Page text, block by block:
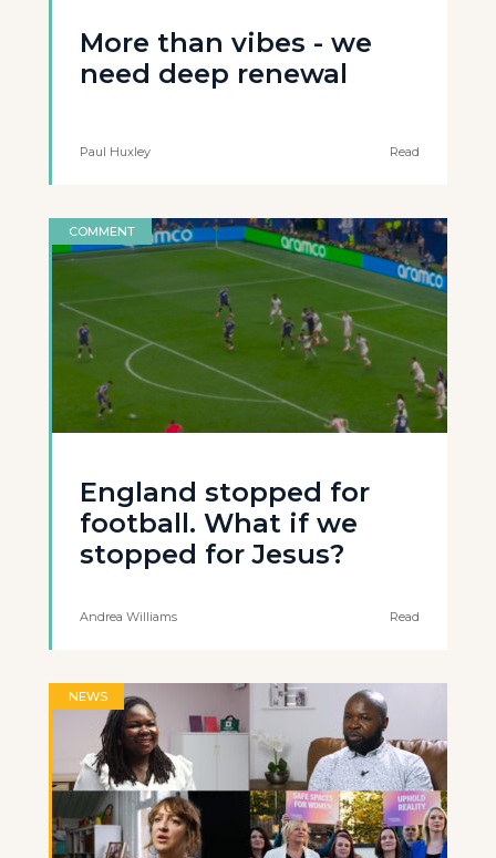
More than vibes - we
need deep renewal
Paul Huxley Read
COMMENT
England stopped for
football. What if we
stopped for Jesus?
Andrea Williams Read
NEWS